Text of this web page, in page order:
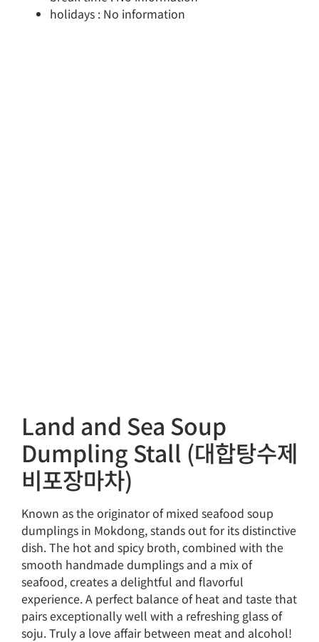
holidays : No information
Land and Sea Soup
Dumpling Stall (대합탕수제
비포장마차)
Known as the originator of mixed seafood soup
dumplings in Mokdong, stands out for its distinctive
dish. The hot and spicy broth, combined with the
smooth handmade dumplings and a mix of
seafood, creates a delightful and flavorful
experience. A perfect balance of heat and taste that
pairs exceptionally well with a refreshing glass of
soju. Truly a love affair between meat and alcohol!